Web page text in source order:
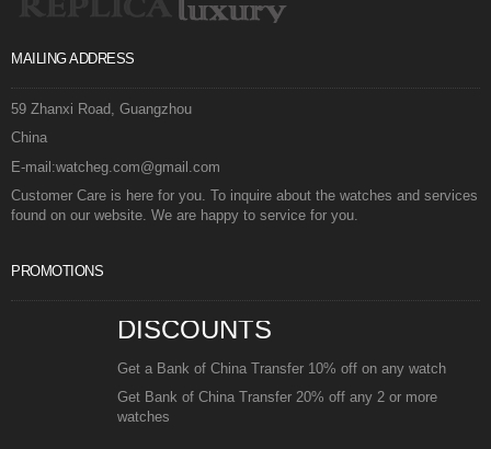
MAILING ADDRESS
59 Zhanxi Road, Guangzhou
China
E-mail:watcheg.com@gmail.com
Customer Care is here for you. To inquire about the watches and services
found on our website. We are happy to service for you.
PROMOTIONS
DISCOUNTS
Get a Bank of China Transfer 10% off on any watch
Get Bank of China Transfer 20% off any 2 or more
watches